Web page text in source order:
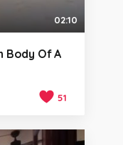
02:10
Body Of A
51